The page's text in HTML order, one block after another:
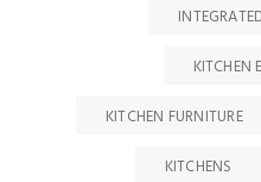
KITCHEN
KITCHEN FURNITURE
KITCHENS